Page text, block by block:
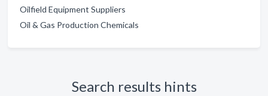
Oilfield Equipment Suppliers
Oil & Gas Production Chemicals
Search results hints